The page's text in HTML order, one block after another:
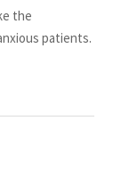
the
patients.